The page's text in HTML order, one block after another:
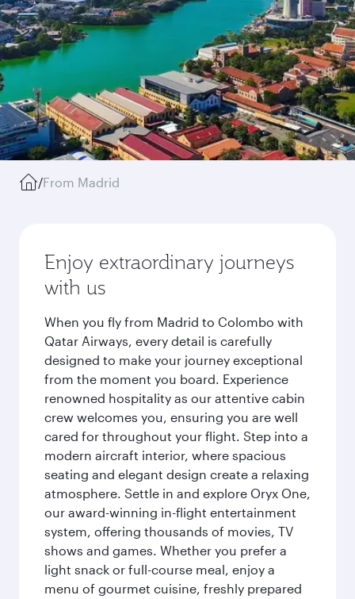
/From Madrid
Enjoy extraordinary journeys
with us
When you fly from Madrid to Colombo with
Qatar Airways, every detail is carefully
designed to make your journey exceptional
from the moment you board. Experience
renowned hospitality as our attentive cabin
crew welcomes you, ensuring you are well
cared for throughout your flight. Step into a
modern aircraft interior, where spacious
seating and elegant design create a relaxing
atmosphere. Settle in and explore Oryx One,
our award-winning in-flight entertainment
system, offering thousands of movies, TV
shows and games. Whether you prefer a
light snack or full-course meal, enjoy a
menu of gourmet cuisine, freshly prepared